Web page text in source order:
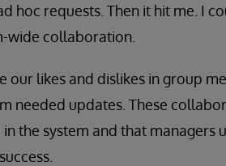
hoc requests. Then it hit me. I
wide collaboration.
likes and dislikes in group
needed updates. These
the system and that